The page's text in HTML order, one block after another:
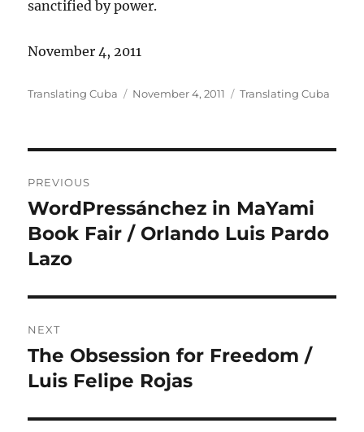
sanctified by power.
November 4, 2011
Author
Translating Cuba
Posted
November 4, 2011 Categories
Translating Cuba
navigation
PREVIOUS
Previous
post:
WordPressánchez in MaYami
Book Fair / Orlando Luis Pardo
Lazo
NEXT
Next
post:
The Obsession for Freedom /
Luis Felipe Rojas